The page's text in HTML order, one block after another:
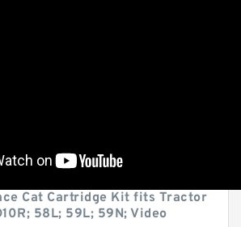
Cat Cartridge Kit fits Tractor
58L; 59L; 59N; Video